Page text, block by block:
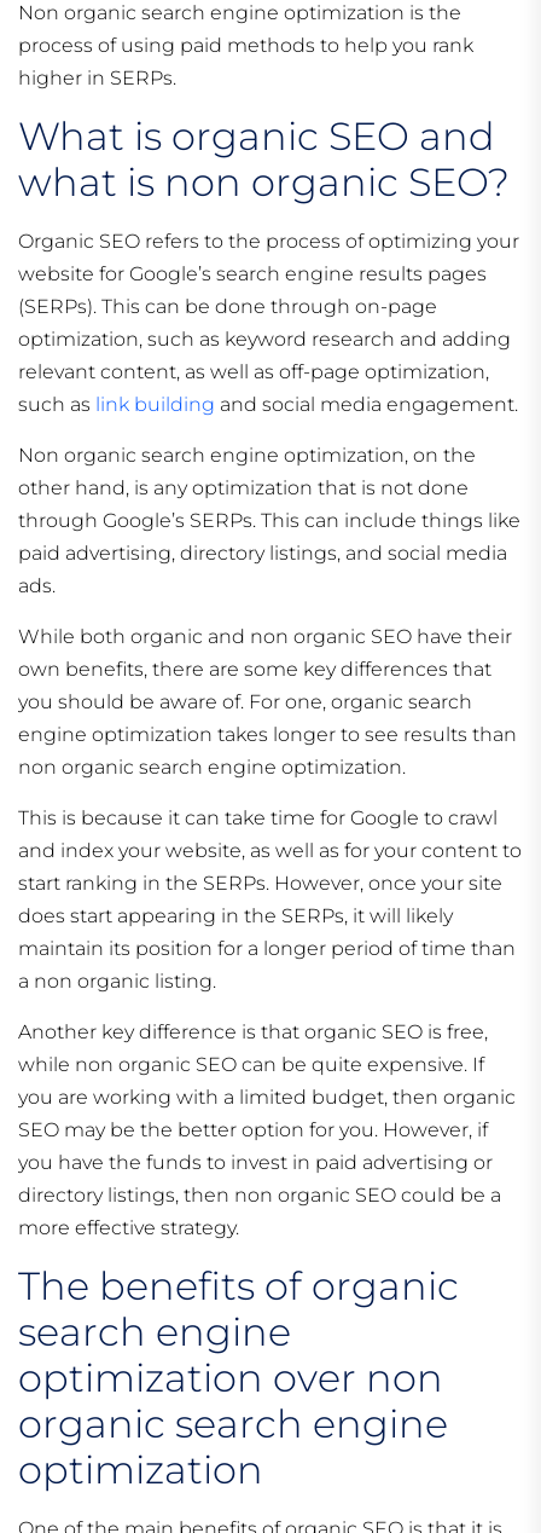
Non organic search engine optimization is the
process of using paid methods to help you rank
higher in SERPs.
What is organic SEO and
what is non organic SEO?
Organic SEO refers to the process of optimizing your
website for Google’s search engine results pages
(SERPs). This can be done through on-page
optimization, such as keyword research and adding
relevant content, as well as off-page optimization,
such as link building and social media engagement.
Non organic search engine optimization, on the
other hand, is any optimization that is not done
through Google’s SERPs. This can include things like
paid advertising, directory listings, and social media
ads.
While both organic and non organic SEO have their
own benefits, there are some key differences that
you should be aware of. For one, organic search
engine optimization takes longer to see results than
non organic search engine optimization.
This is because it can take time for Google to crawl
and index your website, as well as for your content to
start ranking in the SERPs. However, once your site
does start appearing in the SERPs, it will likely
maintain its position for a longer period of time than
a non organic listing.
Another key difference is that organic SEO is free,
while non organic SEO can be quite expensive. If
you are working with a limited budget, then organic
SEO may be the better option for you. However, if
you have the funds to invest in paid advertising or
directory listings, then non organic SEO could be a
more effective strategy.
The benefits of organic
search engine
optimization over non
organic search engine
optimization